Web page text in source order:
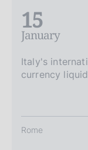
15
January
Italy's
currency
Rome